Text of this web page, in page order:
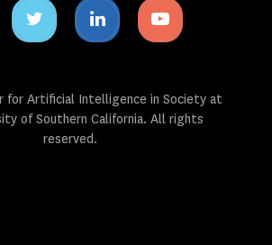
Twitter
icon
Linkedin
icon
Youtube
icon
for Artificial Intelligence in Society at
of Southern California. All rights
reserved.